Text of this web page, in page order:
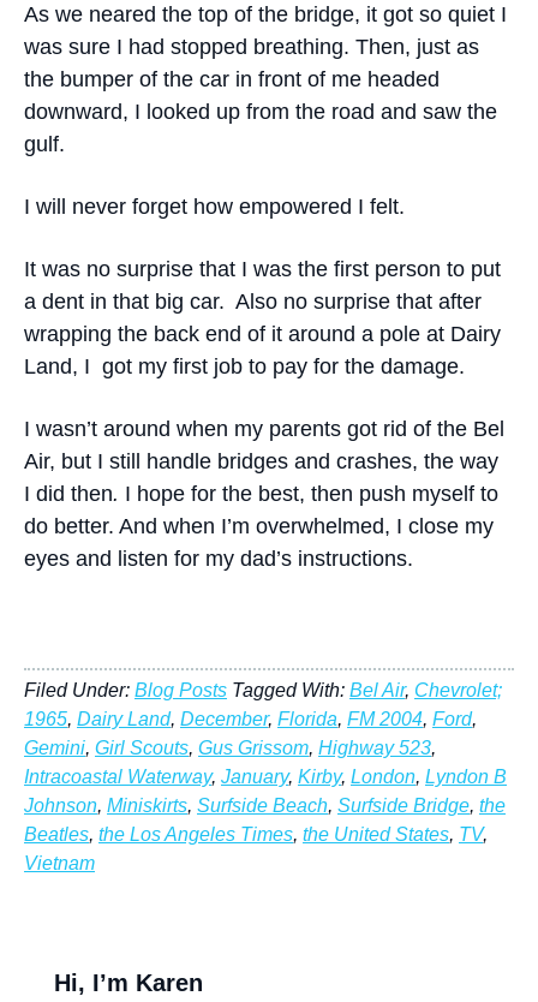
As we neared the top of the bridge, it got so quiet I
was sure I had stopped breathing. Then, just as
the bumper of the car in front of me headed
downward, I looked up from the road and saw the
gulf.
I will never forget how empowered I felt.
It was no surprise that I was the first person to put
a dent in that big car. Also no surprise that after
wrapping the back end of it around a pole at Dairy
Land, I got my first job to pay for the damage.
I wasn’t around when my parents got rid of the Bel
Air, but I still handle bridges and crashes, the way
I did then. I hope for the best, then push myself to
do better. And when I’m overwhelmed, I close my
eyes and listen for my dad’s instructions.
Filed Under: Blog Posts Tagged With: Bel Air, Chevrolet;
1965, Dairy Land, December, Florida, FM 2004, Ford,
Gemini, Girl Scouts, Gus Grissom, Highway 523,
Intracoastal Waterway, January, Kirby, London, Lyndon B
Johnson, Miniskirts, Surfside Beach, Surfside Bridge, the
Beatles, the Los Angeles Times, the United States, TV,
Vietnam
Hi, I’m Karen